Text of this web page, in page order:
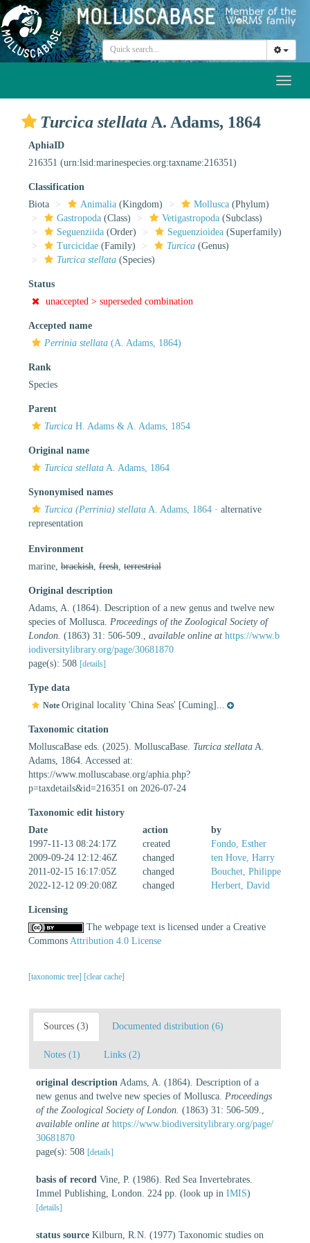
Turcica stellata A. Adams, 1864
AphiaID
216351 (urn:lsid:marinespecies.org:taxname:216351)
Classification
Biota
Animalia (Kingdom) Mollusca (Phylum)
Gastropoda (Class) Vetigastropoda (Subclass)
Seguenziida (Order) Seguenzioidea (Superfamily)
Turcicidae (Family) Turcica (Genus)
Turcica stellata (Species)
Status
unaccepted > superseded combination
Accepted name
Perrinia stellata (A. Adams, 1864)
Rank
Species
Parent
Turcica H. Adams & A. Adams, 1854
Original name
Turcica stellata A. Adams, 1864
Synonymised names
Turcica (Perrinia) stellata A. Adams, 1864 · alternative
representation
Environment
marine, brackish fresh terrestrial
Original description
Adams, A. (1864). Description of a new genus and twelve new
species of Mollusca. Proceedings of the Zoological Society of
London. (1863) 31: 506-509. available online at https://www.b
iodiversitylibrary.org/page/30681870
page(s): 508 [details]
Type data
Note Original locality 'China Seas' [Cuming]...
Taxonomic citation
MolluscaBase eds. (2025). MolluscaBase. Turcica stellata A.
Adams, 1864. Accessed at:
https://www.molluscabase.org/aphia.php?
p=taxdetails&id=216351 on 2026-07-24
Taxonomic edit history
Date
action
by
1997-11-13 08:24:17Z
created
Fondo, Esther
2009-09-24 12:12:46Z
changed
ten Hove, Harry
2011-02-15 16:17:05Z
changed
Bouchet, Philippe
2022-12-12 09:20:08Z
changed Herbert, David
Licensing
The webpage text is licensed under a Creative
Commons Attribution 4.0 License
[taxonomic tree] [clear cache]
Sources (3) Documented distribution (6)
Notes (1) Links (2)
original description Adams, A. (1864). Description of a
new genus and twelve new species of Mollusca. Proceedings
of the Zoological Society of London. (1863) 31: 506-509.
available online at https://www.biodiversitylibrary.org/page/
30681870
page(s): 508 [details]
basis of record Vine, P. (1986). Red Sea Invertebrates.
Immel Publishing, London. 224 pp. (look up in IMIS)
[details]
status source Kilburn, R.N. (1977) Taxonomic studies on